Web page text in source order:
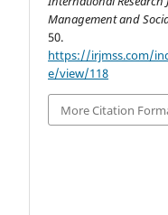
Management and
50.
https://irjmss.com/
e/view/118
More Citation